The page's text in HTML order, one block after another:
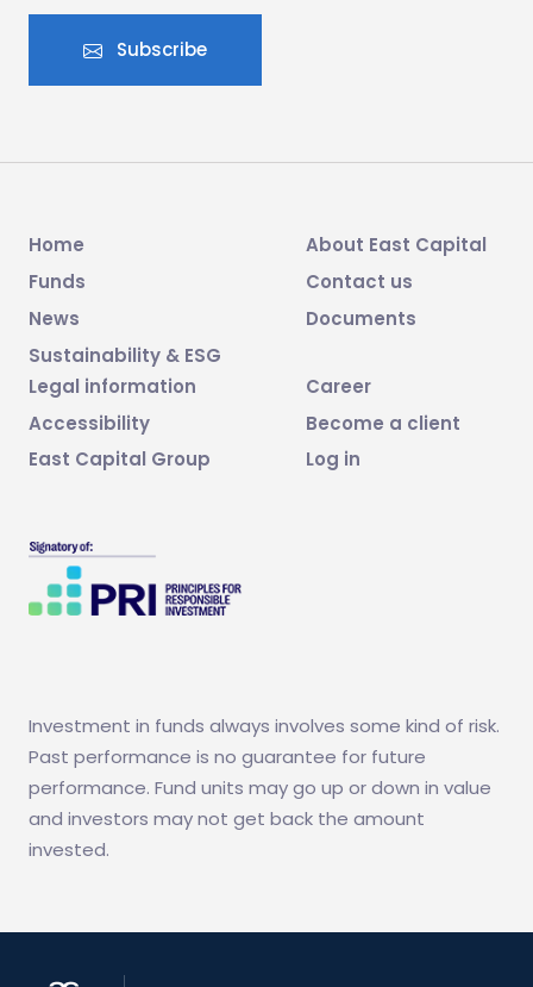
Subscribe
Home
Funds
News
Sustainability & ESG
About East Capital
Contact us
Documents
Legal information
Accessibility
East Capital Group
Career
Become a client
Log in
Investment in funds always involves some kind of risk.
Past performance is no guarantee for future
performance. Fund units may go up or down in value
and investors may not get back the amount
invested.